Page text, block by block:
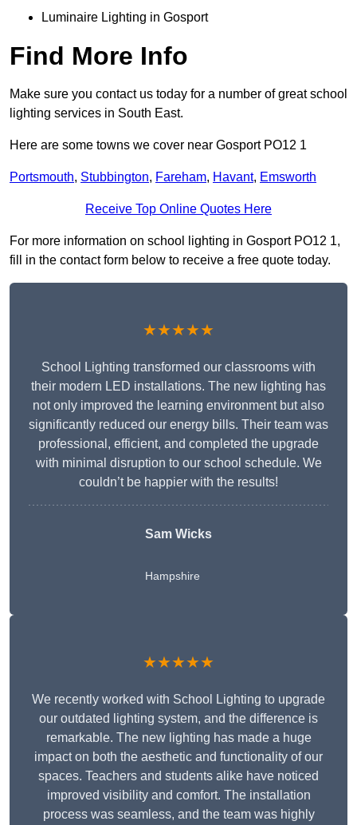
Luminaire Lighting in Gosport
Find More Info
Make sure you contact us today for a number of great school
lighting services in South East.
Here are some towns we cover near Gosport PO12 1
Portsmouth, Stubbington, Fareham, Havant, Emsworth
Receive Top Online Quotes Here
For more information on school lighting in Gosport PO12 1,
fill in the contact form below to receive a free quote today.
★★★★★
School Lighting transformed our classrooms with
their modern LED installations. The new lighting has
not only improved the learning environment but also
significantly reduced our energy bills. Their team was
professional, efficient, and completed the upgrade
with minimal disruption to our school schedule. We
couldn’t be happier with the results!
Sam Wicks
Hampshire
★★★★★
We recently worked with School Lighting to upgrade
our outdated lighting system, and the difference is
remarkable. The new lighting has made a huge
impact on both the aesthetic and functionality of our
spaces. Teachers and students alike have noticed
improved visibility and comfort. The installation
process was seamless, and the team was highly